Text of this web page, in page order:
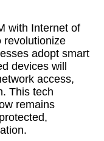
with Internet of
revolutionize
adopt smart
devices will
access,
This tech
remains